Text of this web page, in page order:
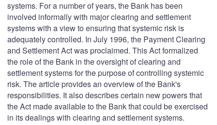
systems. For a number of years, the Bank has been
involved informally with major clearing and settlement
systems with a view to ensuring that systemic risk is
adequately controlled. In July 1996, the Payment Clearing
and Settlement Act was proclaimed. This Act formalized
the role of the Bank in the oversight of clearing and
settlement systems for the purpose of controlling systemic
risk. The article provides an overview of the Bank's
responsibilities. It also describes certain new powers that
the Act made available to the Bank that could be exercised
in its dealings with clearing and settlement systems.